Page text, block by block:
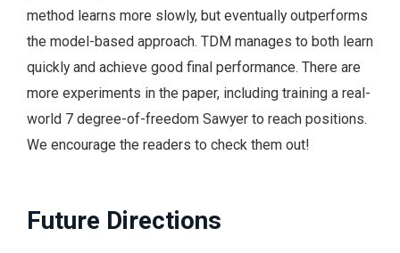
method learns more slowly, but eventually outperforms
the model-based approach. TDM manages to both learn
quickly and achieve good final performance. There are
more experiments in the paper, including training a real-
world 7 degree-of-freedom Sawyer to reach positions.
We encourage the readers to check them out!
Future Directions